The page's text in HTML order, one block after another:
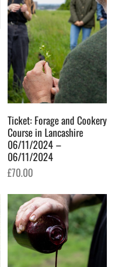
Ticket: Forage and Cookery
Course in Lancashire
06/11/2024 –
06/11/2024
£70.00